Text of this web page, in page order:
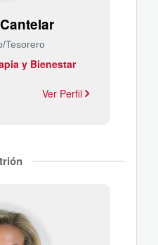
Tesorero
y Bienestar
Ver Perfil